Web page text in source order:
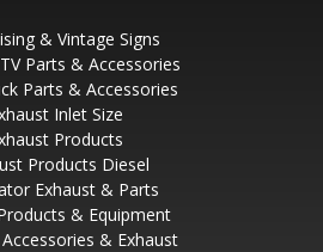
& Vintage Signs
Parts & Accessories
Parts & Accessories
Inlet Size
Products
Products Diesel
Exhaust & Parts
& Equipment
Accessories & Exhaust